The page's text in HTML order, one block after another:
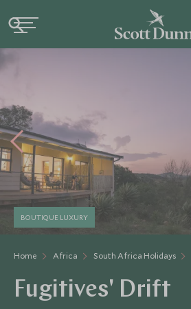
Home Africa South Africa Holidays
BOUTIQUE LUXURY
Fugitives' Drift